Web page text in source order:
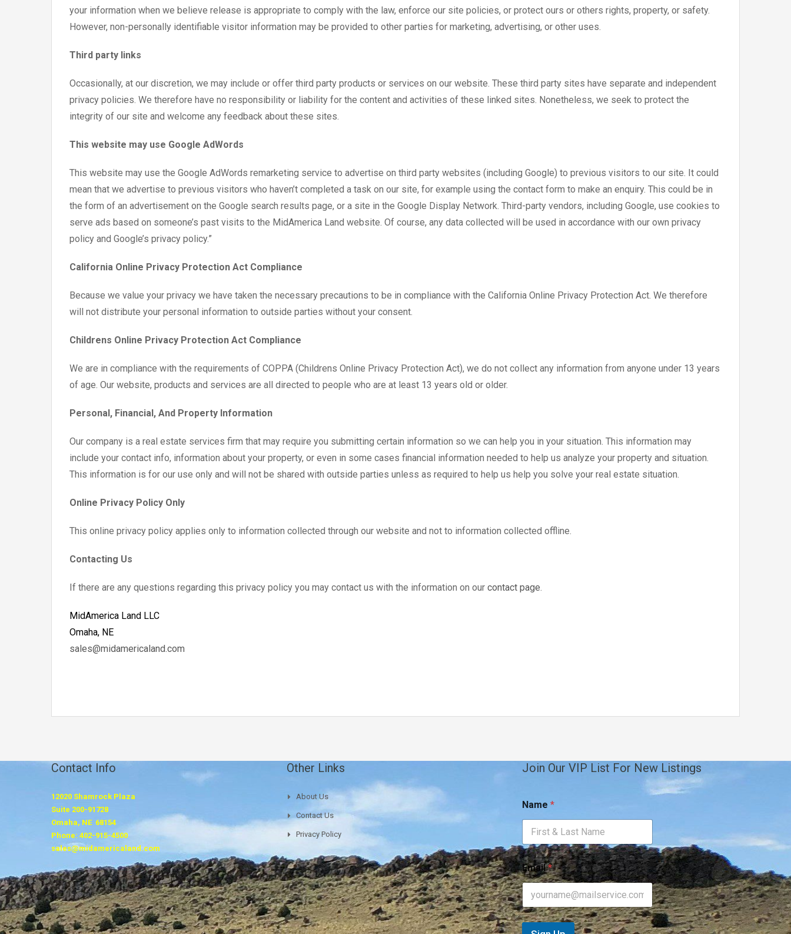
your information when we believe release is appropriate to comply with the law, enforce our site policies, or protect ours or others rights, property, or safety.
However, non-personally identifiable visitor information may be provided to other parties for marketing, advertising, or other uses.
Third party links
Occasionally, at our discretion, we may include or offer third party products or services on our website. These third party sites have separate and independent
privacy policies. We therefore have no responsibility or liability for the content and activities of these linked sites. Nonetheless, we seek to protect the
integrity of our site and welcome any feedback about these sites.
This website may use Google AdWords
This website may use the Google AdWords remarketing service to advertise on third party websites (including Google) to previous visitors to our site. It could
mean that we advertise to previous visitors who haven’t completed a task on our site, for example using the contact form to make an enquiry. This could be in
the form of an advertisement on the Google search results page, or a site in the Google Display Network. Third-party vendors, including Google, use cookies to
serve ads based on someone’s past visits to the MidAmerica Land website. Of course, any data collected will be used in accordance with our own privacy
policy and Google’s privacy policy.”
California Online Privacy Protection Act Compliance
Because we value your privacy we have taken the necessary precautions to be in compliance with the California Online Privacy Protection Act. We therefore
will not distribute your personal information to outside parties without your consent.
Childrens Online Privacy Protection Act Compliance
We are in compliance with the requirements of COPPA (Childrens Online Privacy Protection Act), we do not collect any information from anyone under 13 years
of age. Our website, products and services are all directed to people who are at least 13 years old or older.
Personal, Financial, And Property Information
Our company is a real estate services firm that may require you submitting certain information so we can help you in your situation. This information may
include your contact info, information about your property, or even in some cases financial information needed to help us analyze your property and situation.
This information is for our use only and will not be shared with outside parties unless as required to help us help you solve your real estate situation.
Online Privacy Policy Only
This online privacy policy applies only to information collected through our website and not to information collected offline.
Contacting Us
If there are any questions regarding this privacy policy you may contact us with the information on our contact page
MidAmerica Land LLC
Omaha, NE
sales@midamericaland.com
Contact Info
12020 Shamrock Plaza
Suite 200-91728
Omaha, NE 68154
Phone: 402-915-4500
sales@midamericaland.com
Other Links
About Us
Contact Us
Privacy Policy
Join Our VIP List For New Listings
Name *
E
m
a
i
l
E
m
Email*